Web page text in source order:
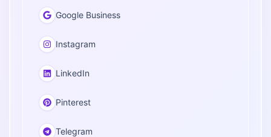
Google Business
Instagram
LinkedIn
Pinterest
Telegram